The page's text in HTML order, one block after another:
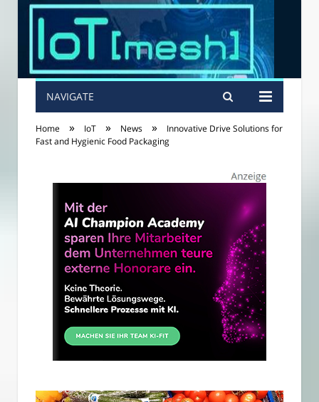
NAVIGATE
Home » IoT » News »
Innovative Drive Solutions for
Fast and Hygienic Food Packaging